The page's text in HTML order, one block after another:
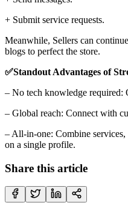
+ Submit service requests.
Meanwhile, Sellers can
blogs to perfect the store.
✅Standout Advantages of
– No tech knowledge required:
– Global reach: Connect with
– All-in-one: Combine
on a single profile.
Share this article